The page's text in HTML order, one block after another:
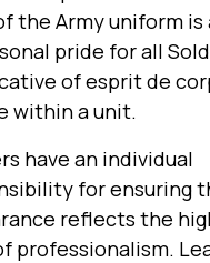
the Army uniform is
pride for all
of esprit de
within a unit.
have an individual
for ensuring
reflects the
professionalism.